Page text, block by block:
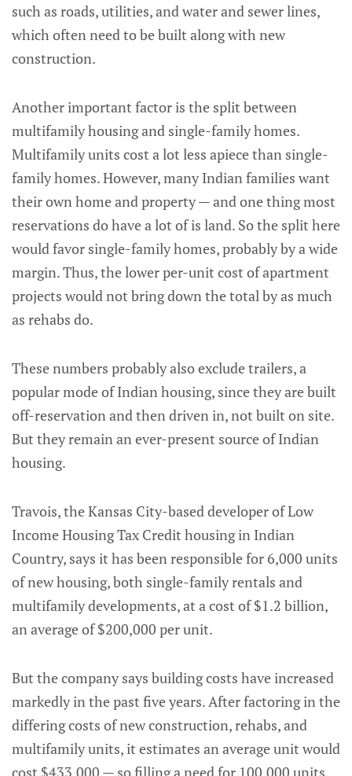
such as roads, utilities, and water and sewer lines,
which often need to be built along with new
construction.
Another important factor is the split between
multifamily housing and single-family homes.
Multifamily units cost a lot less apiece than single-
family homes. However, many Indian families want
their own home and property — and one thing most
reservations do have a lot of is land. So the split here
would favor single-family homes, probably by a wide
margin. Thus, the lower per-unit cost of apartment
projects would not bring down the total by as much
as rehabs do.
These numbers probably also exclude trailers, a
popular mode of Indian housing, since they are built
off-reservation and then driven in, not built on site.
But they remain an ever-present source of Indian
housing.
Travois, the Kansas City-based developer of Low
Income Housing Tax Credit housing in Indian
Country, says it has been responsible for 6,000 units
of new housing, both single-family rentals and
multifamily developments, at a cost of $1.2 billion,
an average of $200,000 per unit.
But the company says building costs have increased
markedly in the past five years. After factoring in the
differing costs of new construction, rehabs, and
multifamily units, it estimates an average unit would
cost $433,000 — so filling a need for 100,000 units